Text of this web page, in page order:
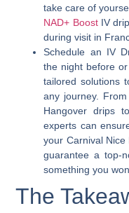
take care of
NAD+ BoostIV
during visit in
Schedule an IV
the night before
tailored solutions
any journey.
Hangover drips
experts can
your Carnival
guarantee a top-
something you
The